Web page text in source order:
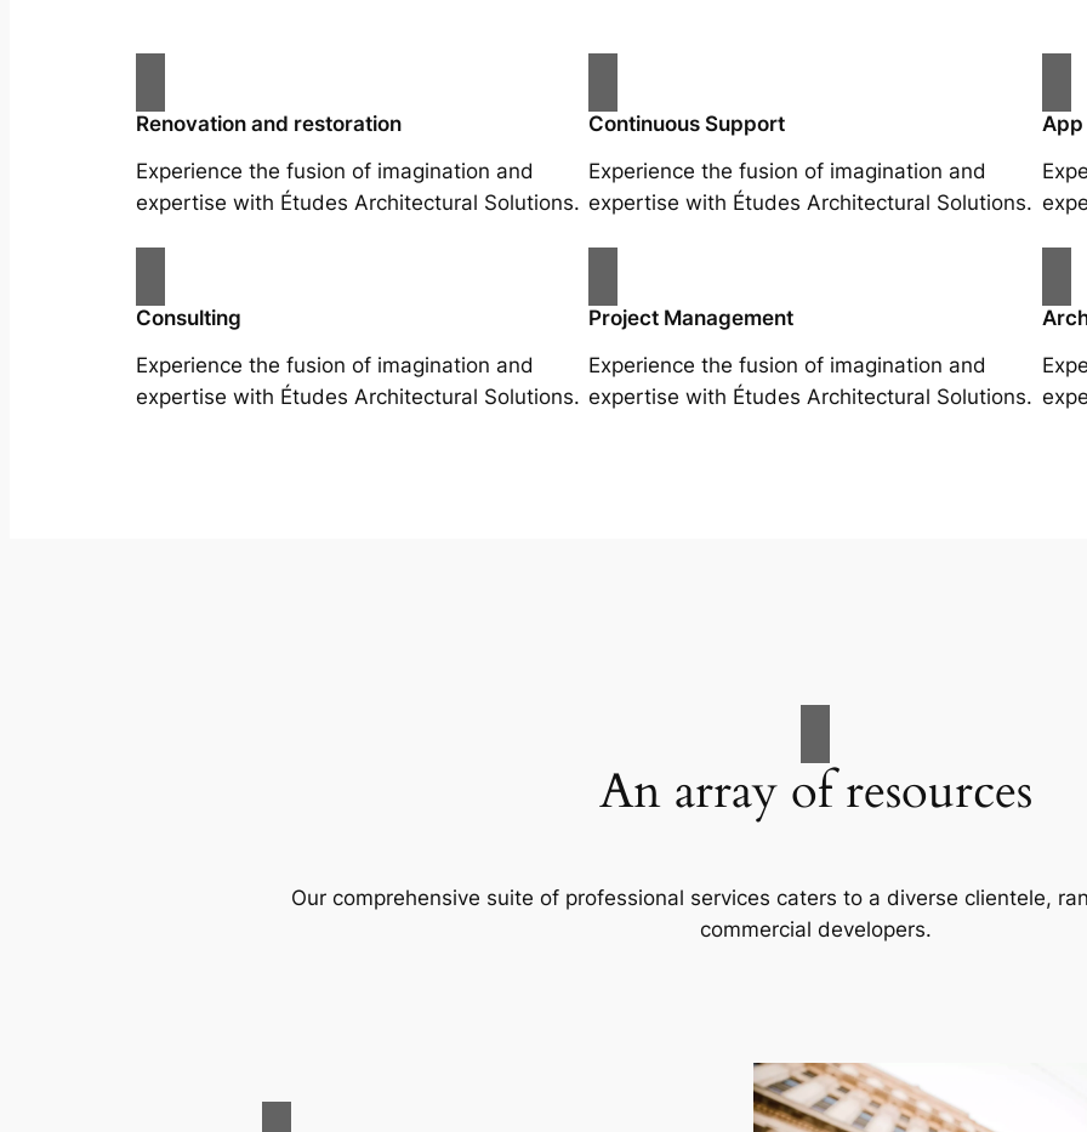
Renovation and restoration
Experience the fusion of imagination and
expertise with Études Architectural Solutions.
Continuous Support
Experience the fusion of imagination and
expertise with Études Architectural Solutions.
Consulting
Experience the fusion of imagination and
expertise with Études Architectural Solutions.
Project Management
Experience the fusion of imagination and
expertise with Études Architectural Solutions.
An array of resources
Our comprehensive suite of professional services caters to a diverse clientele,
commercial developers.